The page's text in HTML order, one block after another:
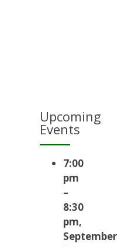
Upcoming
Events
7:00
pm
–
8:30
pm,
September